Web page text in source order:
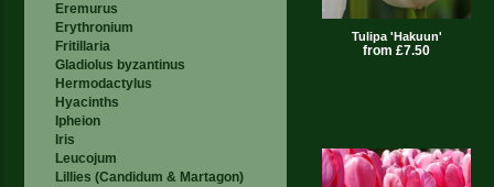
Eremurus
Erythronium
Fritillaria
Gladiolus byzantinus
Hermodactylus
Hyacinths
Ipheion
Iris
Leucojum
Lillies (Candidum & Martagon)
Tulipa 'Hakuun'
from £7.50